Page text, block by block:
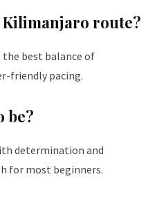
Kilimanjaro route?
the best balance of
friendly pacing.
be?
determination and
for most beginners.